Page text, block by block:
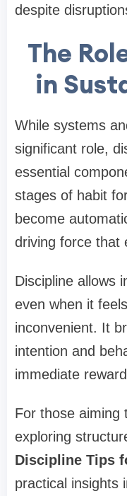
despite
The
in
While systems
significant role,
essential
stages of habit
become
driving force that
Discipline allows
even when it
inconvenient. It
intention and
immediate
For those aiming
exploring
Discipline Tips
practical insights